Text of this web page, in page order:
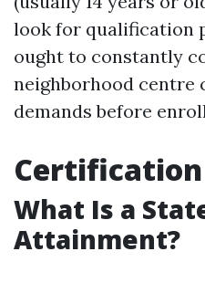
look for qualification
ought to constantly
neighborhood centre
demands before
What Is a
Attainment?